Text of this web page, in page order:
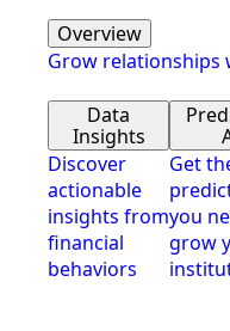
Overview
Grow relationships
Data
Insights
Discover
actionable
insights from
financial
behaviors
Get
you
grow